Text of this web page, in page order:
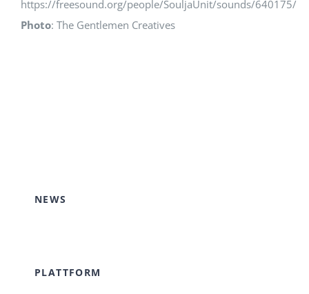
https://freesound.org/people/SouljaUnit/sounds/640175/
Photo: The Gentlemen Creatives
NEWS
PLATTFORM